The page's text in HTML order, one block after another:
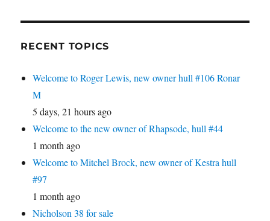
RECENT TOPICS
Welcome to Roger Lewis, new owner hull #106 Ronar
M
5 days, 21 hours ago
Welcome to the new owner of Rhapsode, hull #44
1 month ago
Welcome to Mitchel Brock, new owner of Kestra hull
#97
1 month ago
Nicholson 38 for sale